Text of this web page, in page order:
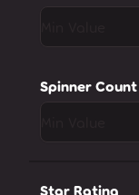
Spinner Count
Star Rating